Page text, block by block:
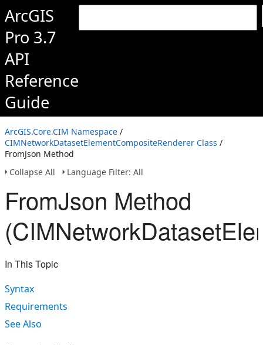
ArcGIS
Pro 3.7
API
Reference
Guide
ArcGIS.Core.CIM Namespace /
CIMNetworkDatasetElementCompositeRenderer Class /
FromJson Method
Collapse All
Language Filter: All
FromJson Method
In This Topic
Syntax
Requirements
See Also